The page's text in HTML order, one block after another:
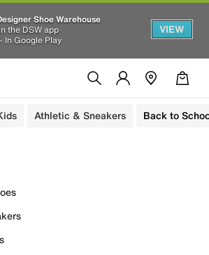
Shoe Warehouse
the DSW app
In Google Play
VIEW
Athletic & Sneakers Back to